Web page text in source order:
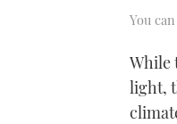
You
While
light,